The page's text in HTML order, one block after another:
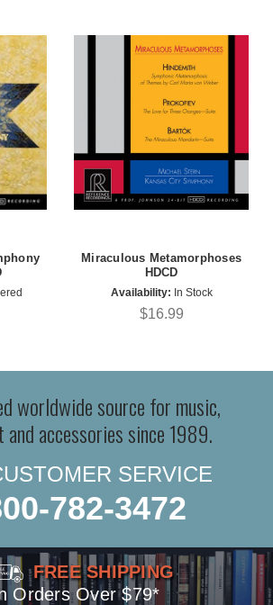
Miraculous Metamorphoses
HDCD
Availability: In Stock
$16.99
worldwide source for music,
and accessories since 1989.
SERVICE
782-3472
FREE SHIPPING
Orders Over $79*